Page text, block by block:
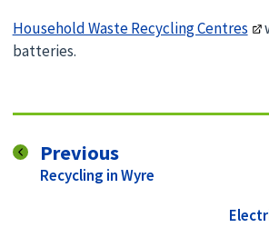
Household Waste Recycling Centres
batteries.
Previouspage
:Recycling in Wyre